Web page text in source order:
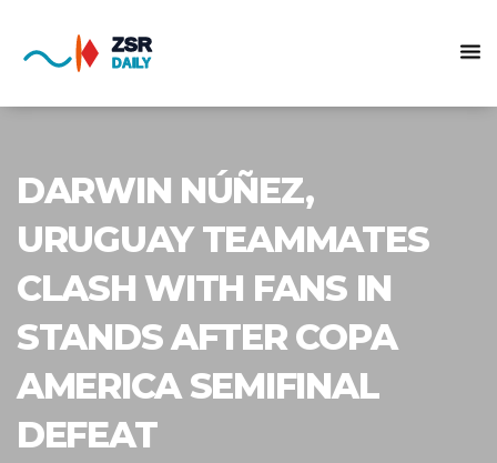
DARWIN NÚÑEZ,
URUGUAY TEAMMATES
CLASH WITH FANS IN
STANDS AFTER COPA
AMERICA SEMIFINAL
DEFEAT